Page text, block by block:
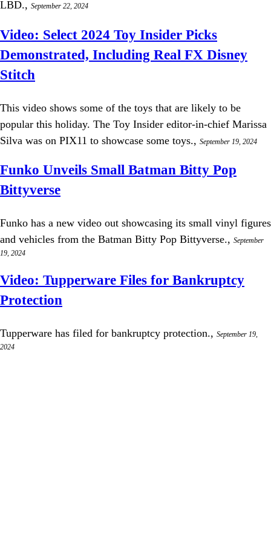
LBD., September 22, 2024
Video: Select 2024 Toy Insider Picks
Demonstrated, Including Real FX Disney
Stitch
This video shows some of the toys that are likely to be
popular this holiday. The Toy Insider editor-in-chief Marissa
Silva was on PIX11 to showcase some toys., September 19, 2024
Funko Unveils Small Batman Bitty Pop
Bittyverse
Funko has a new video out showcasing its small vinyl figures
and vehicles from the Batman Bitty Pop Bittyverse., September
19, 2024
Video: Tupperware Files for Bankruptcy
Protection
Tupperware has filed for bankruptcy protection., September 19,
2024